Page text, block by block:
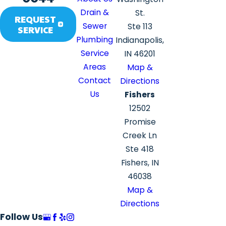
REQUEST
SERVICE
Drain &
Sewer
Plumbing
Service
Areas
Contact
Us
St.
Ste 113
Indianapolis,
IN 46201
Map &
Directions
Fishers
12502
Promise
Creek Ln
Ste 418
Fishers, IN
46038
Map &
Directions
Follow Us